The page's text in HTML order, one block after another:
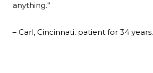
anything.”
– Carl, Cincinnati, patient for 34 years.